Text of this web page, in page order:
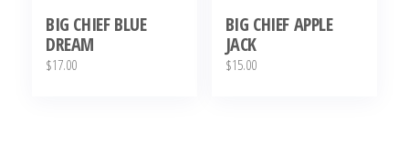
BIG CHIEF BLUE
DREAM
$17.00
BIG CHIEF APPLE
JACK
$15.00